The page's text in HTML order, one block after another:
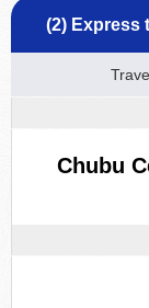
(2)
Chubu